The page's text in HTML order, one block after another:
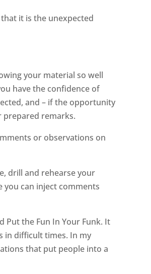
it is the unexpected
your material so well
have the confidence of
and – if the opportunity
prepared remarks.
or observations on
drill and rehearse your
you can inject comments
Put the Fun In Your Funk. It
in difficult times. In my
that put people into a